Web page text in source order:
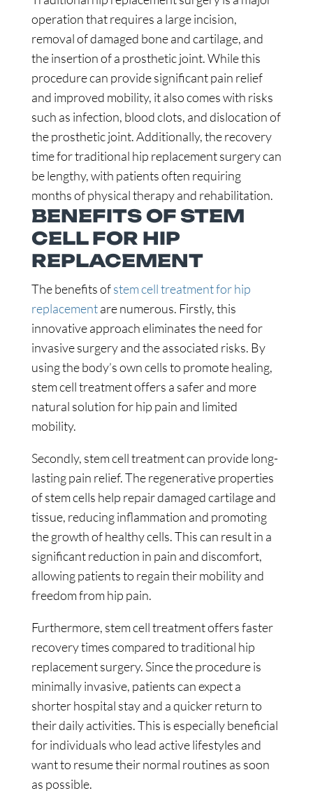
operation that requires a large incision,
removal of damaged bone and cartilage, and
the insertion of a prosthetic joint. While this
procedure can provide significant pain relief
and improved mobility, it also comes with risks
such as infection, blood clots, and dislocation of
the prosthetic joint. Additionally, the recovery
time for traditional hip replacement surgery can
be lengthy, with patients often requiring
months of physical therapy and rehabilitation.
BENEFITS OF STEM
CELL FOR HIP
REPLACEMENT
The benefits ofstem cell treatment for hip
replacementare numerous. Firstly, this
innovative approach eliminates the need for
invasive surgery and the associated risks. By
using the body’s own cells to promote healing,
stem cell treatment offers a safer and more
natural solution for hip pain and limited
mobility.
Secondly, stem cell treatment can provide long-
lasting pain relief. The regenerative properties
of stem cells help repair damaged cartilage and
tissue, reducing inflammation and promoting
the growth of healthy cells. This can result in a
significant reduction in pain and discomfort,
allowing patients to regain their mobility and
freedom from hip pain.
Furthermore, stem cell treatment offers faster
recovery times compared to traditional hip
replacement surgery. Since the procedure is
minimally invasive, patients can expect a
shorter hospital stay and a quicker return to
their daily activities. This is especially beneficial
for individuals who lead active lifestyles and
want to resume their normal routines as soon
as possible.